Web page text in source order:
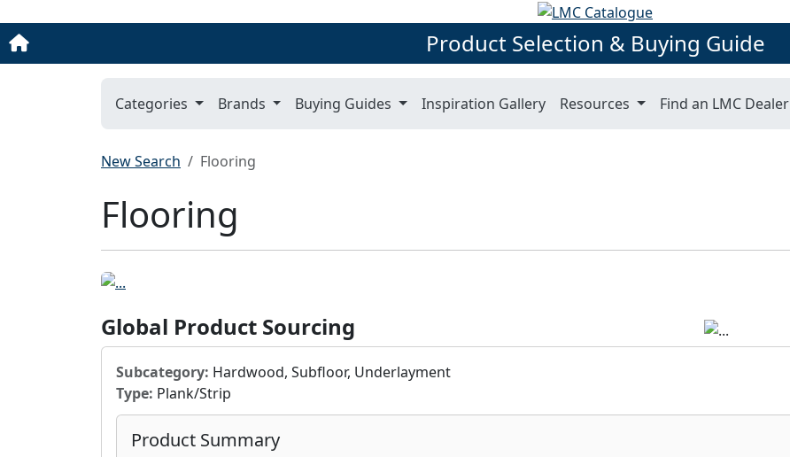
Product Selection & Buying Guide
Categories Brands Buying Guides Inspiration Gallery Resources Find an LMC Dealer
New Search Flooring
Flooring
Global Product Sourcing
Subcategory: Hardwood, Subfloor, Underlayment
Type: Plank/Strip
Product Summary